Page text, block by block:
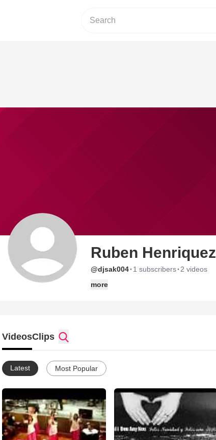
Ruben Henriquez
@djsak004· 1 subscribers· 2 videos
more
VideosClips
Latest Most Popular